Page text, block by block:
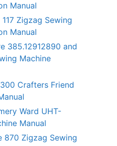
Manual
Zigzag Sewing
Manual
385.12912890 and
Machine
Crafters Friend
Ward UHT-
Manual
870 Zigzag Sewing